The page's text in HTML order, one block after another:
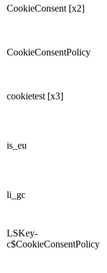
CookieConsent [x2]
CookieConsentPolicy
cookietest [x3]
is_eu
li_gc
LSKey-
c$CookieConsentPolicy